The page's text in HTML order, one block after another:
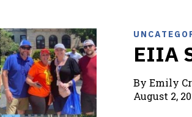
EIIA
By Emily
August 2,